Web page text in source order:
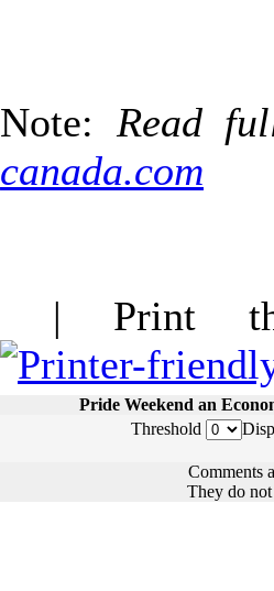
Note: Read
canada.com
| Print
Pride Weekend an
Threshold
Comments
They do not